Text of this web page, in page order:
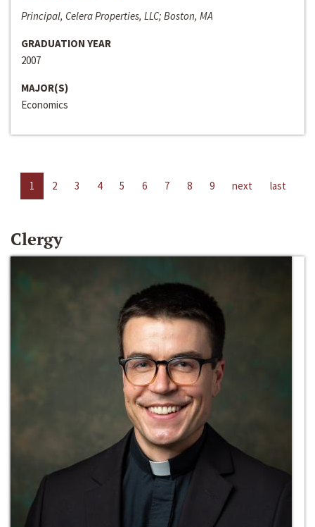
Principal, Celera Properties, LLC; Boston, MA
GRADUATION YEAR
2007
MAJOR(S)
Economics
1 2 3 4 5 6 7 8 9 next last
Clergy